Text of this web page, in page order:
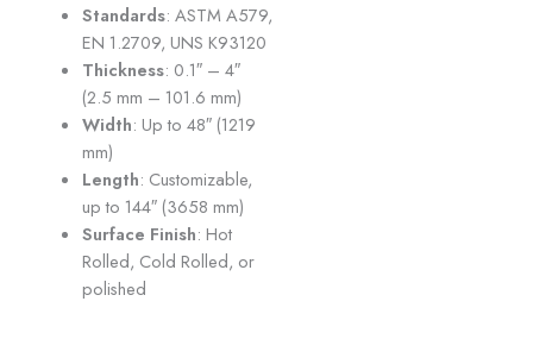
Standards: ASTM A579,
EN 1.2709, UNS K93120
Thickness: 0.1″ – 4″
(2.5 mm – 101.6 mm)
Width: Up to 48″ (1219
mm)
Length: Customizable,
up to 144″ (3658 mm)
Surface Finish: Hot
Rolled, Cold Rolled, or
polished